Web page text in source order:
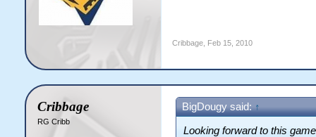
Cribbage, Feb 15, 2010
Cribbage
RG Cribb
BigDougy said: ↑
Looking forward to this